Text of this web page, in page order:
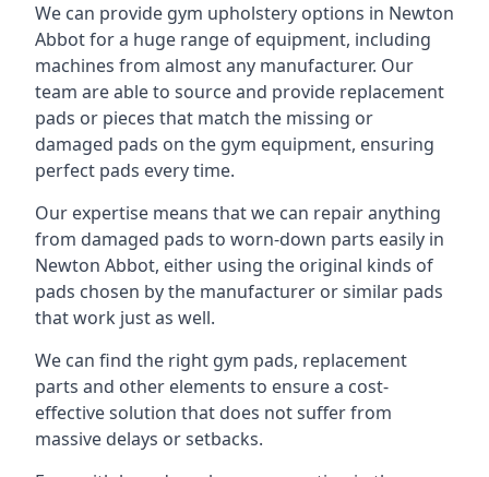
We can provide gym upholstery options in Newton
Abbot for a huge range of equipment, including
machines from almost any manufacturer. Our
team are able to source and provide replacement
pads or pieces that match the missing or
damaged pads on the gym equipment, ensuring
perfect pads every time.
Our expertise means that we can repair anything
from damaged pads to worn-down parts easily in
Newton Abbot, either using the original kinds of
pads chosen by the manufacturer or similar pads
that work just as well.
We can find the right gym pads, replacement
parts and other elements to ensure a cost-
effective solution that does not suffer from
massive delays or setbacks.